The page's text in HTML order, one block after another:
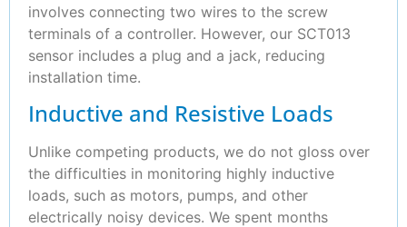
involves connecting two wires to the screw
terminals of a controller. However, our SCT013
sensor includes a plug and a jack, reducing
installation time.
Inductive and Resistive Loads
Unlike competing products, we do not gloss over
the difficulties in monitoring highly inductive
loads, such as motors, pumps, and other
electrically noisy devices. We spent months